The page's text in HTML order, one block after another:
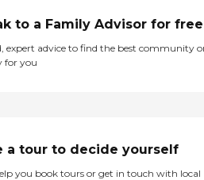
to a Family Advisor for free
expert advice to find the best community
for you
a tour to decide yourself
you book tours or get in touch with local